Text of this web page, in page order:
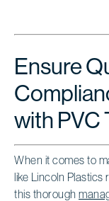
Ensure
with PVC
When it comes to
like Lincoln Plastics
this thorough